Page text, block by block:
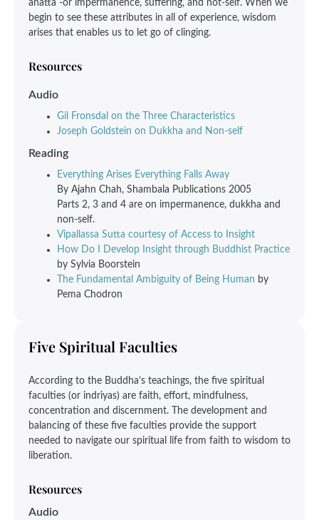
anatta -or impermanence, suffering, and not-self. When we
begin to see these attributes in all of experience, wisdom
arises that enables us to let go of clinging.
Resources
Audio
Gil Fronsdal on the Three Characteristics
Joseph Goldstein on Dukkha and Non-self
Reading
Everything Arises Everything Falls Away
By Ajahn Chah, Shambala Publications 2005
Parts 2, 3 and 4 are on impermanence, dukkha and
non-self.
Vipallassa Sutta courtesy of Access to Insight
How Do I Develop Insight through Buddhist Practice
by Sylvia Boorstein
The Fundamental Ambiguity of Being Human by
Pema Chodron
Five Spiritual Faculties
According to the Buddha’s teachings, the five spiritual
faculties (or indriyas) are faith, effort, mindfulness,
concentration and discernment. The development and
balancing of these five faculties provide the support
needed to navigate our spiritual life from faith to wisdom to
liberation.
Resources
Audio